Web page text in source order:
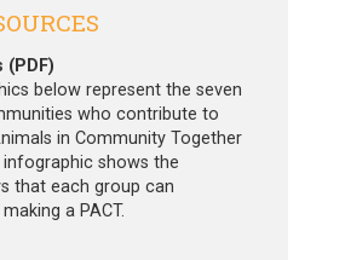
(PDF)
below represent the seven
who contribute to
in Community Together
infographic shows the
that each group can
a PACT.